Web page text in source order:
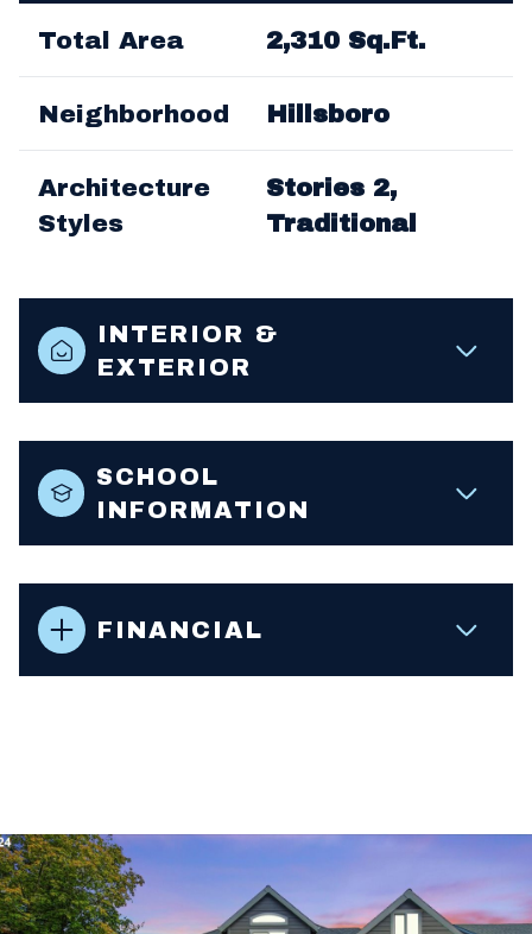
Total Area 2,310 Sq.Ft.
Neighborhood Hillsboro
Architecture
Styles
Stories 2,
Traditional
INTERIOR &
EXTERIOR
SCHOOL
INFORMATION
FINANCIAL